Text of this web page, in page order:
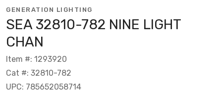
GENERATION LIGHTING
SEA 32810-782 NINE LIGHT
CHAN
Item #: 1293920
Cat #: 32810-782
UPC: 785652058714